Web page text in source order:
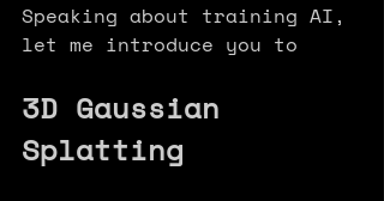
Speaking about training AI,
let me introduce you to
3D Gaussian
Splatting